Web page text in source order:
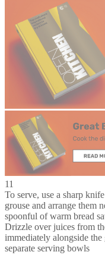
11
To serve, use a sharp
grouse and arrange them
spoonful of warm bread
Drizzle over juices from
immediately alongside the
separate serving bowls